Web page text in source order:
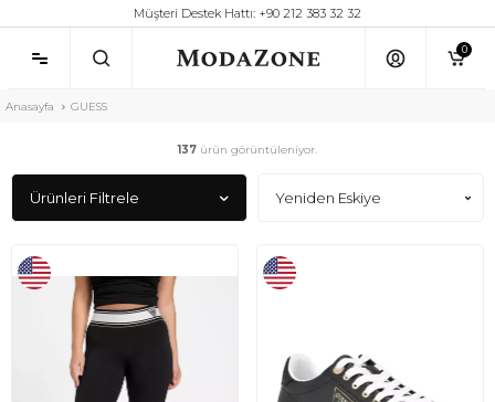
Müşteri Destek Hattı: +90 212 383 32 32
0
Anasayfa GUESS
137 ürün görüntüleniyor.
Ürünleri Filtrele